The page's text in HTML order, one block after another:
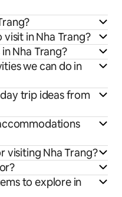
in Nha Trang?
Nha Trang?
we can do in
trip ideas from
visiting Nha Trang?
to explore in